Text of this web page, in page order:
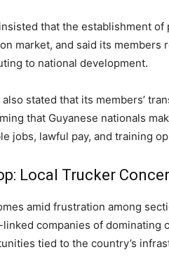
that the establishment
market, and said its members
to national development.
stated that its members’
that Guyanese nationals
jobs, lawful pay, and training
Local Trucker
amid frustration among
companies of dominating
tied to the country’s